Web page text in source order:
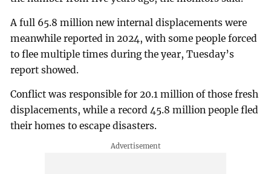
A full 65.8 million new internal displacements were
meanwhile reported in 2024, with some people forced
to flee multiple times during the year, Tuesday’s
report showed.
Conflict was responsible for 20.1 million of those fresh
displacements, while a record 45.8 million people fled
their homes to escape disasters.